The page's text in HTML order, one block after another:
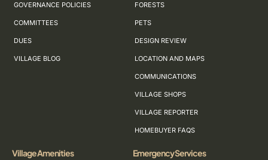
GOVERNANCE POLICIES
COMMITTEES
DUES
VILLAGE BLOG
FORESTS
PETS
DESIGN REVIEW
LOCATION AND MAPS
COMMUNICATIONS
VILLAGE SHOPS
VILLAGE REPORTER
HOMEBUYER FAQS
Village Amenities Emergency Services